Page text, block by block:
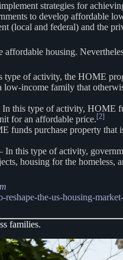
strategies for
to develop affordable
(local and federal) and the
housing.
type of activity, the HOME
income family that
this type of activity, HOME
for an affordable price. [2]
funds purchase property that
In this type of activity,
housing for the homeless,
the-us-housing-
families.